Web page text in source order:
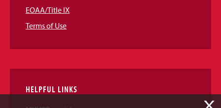
EOAA/Title IX
Terms of Use
HELPFUL LINKS